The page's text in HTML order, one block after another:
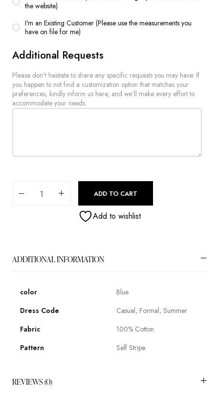
the website)
I'm an Existing Customer (Please use the measurements you
have on file for me)
Additional Requests
Please don't hesitate to share any specific requests you may have. If
you happen to not find a customization option that matches your
preferences, kindly inform us here, and we'll make every effort to
accommodate your needs.
ADD TO CART
Add to wishlist
ADDITIONAL INFORMATION
color
Blue
Dress Code
Casual, Formal, Summer
Fabric
100% Cotton
Pattern
Self Stripe
REVIEWS (0)